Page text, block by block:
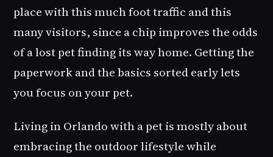
place with this much foot traffic and this
many visitors, since a chip improves the odds
of a lost pet finding its way home. Getting the
paperwork and the basics sorted early lets
you focus on your pet.
Living in Orlando with a pet is mostly about
embracing the outdoor lifestyle while